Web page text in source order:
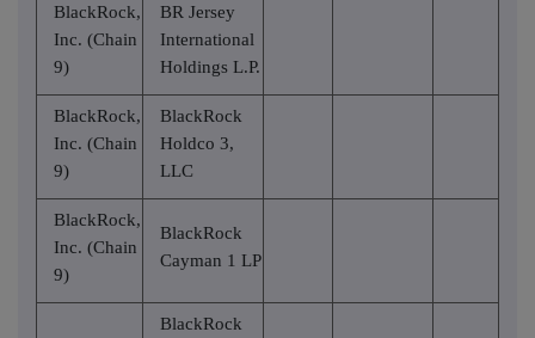
BlackRock,
Inc. (Chain
9)
BR Jersey
International
Holdings L.P.
BlackRock,
Inc. (Chain
9)
BlackRock
Holdco 3,
LLC
BlackRock,
Inc. (Chain
9)
BlackRock
Cayman 1 LP
BlackRock